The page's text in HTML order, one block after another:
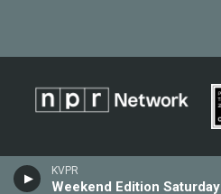
KVPR
Weekend Edition Saturday